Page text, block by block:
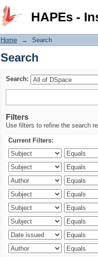
HAPEs -
Search
Home → Search
Search
Search:
Filters
Use filters to refine the search
Current Filters: